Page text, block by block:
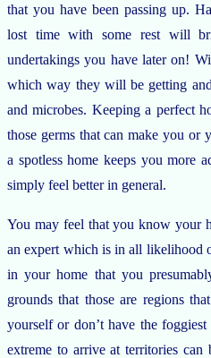
that you have been passing up.
lost time with some rest will
undertakings you have later on!
which way they will be getting
and microbes. Keeping a perfect
those germs that can make you or
a spotless home keeps you more
simply feel better in general.
You may feel that you know your
an expert which is in all likelihood
in your home that you
grounds that those are regions
yourself or don’t have the
extreme to arrive at territories can